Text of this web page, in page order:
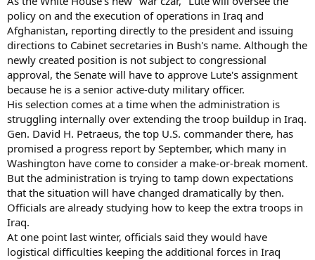
policy on and the execution of operations in Iraq and
Afghanistan, reporting directly to the president and issuing
directions to Cabinet secretaries in Bush's name. Although the
newly created position is not subject to congressional
approval, the Senate will have to approve Lute's assignment
because he is a senior active-duty military officer.
His selection comes at a time when the administration is
struggling internally over extending the troop buildup in Iraq.
Gen. David H. Petraeus, the top U.S. commander there, has
promised a progress report by September, which many in
Washington have come to consider a make-or-break moment.
But the administration is trying to tamp down expectations
that the situation will have changed dramatically by then.
Officials are already studying how to keep the extra troops in
Iraq.
At one point last winter, officials said they would have
logistical difficulties keeping the additional forces in Iraq